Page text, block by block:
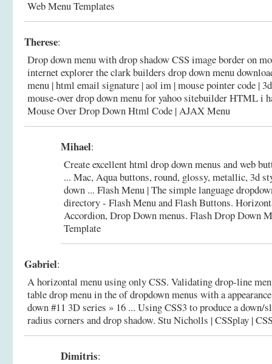
Web Menu Templates
Therese:
Drop down menu with drop shadow CSS image border on
internet explorer the clark builders drop down menu
menu | html email signature | aol im | mouse pointer code |
mouse-over drop down menu for yahoo sitebuilder HTML i
Mouse Over Drop Down Html Code | AJAX Menu
Mihael:
Create excellent html drop down menus and web
... Mac, Aqua buttons, round, glossy, metallic, 3d
down ... Flash Menu | The simple language
directory - Flash Menu and Flash Buttons.
Accordion, Drop Down menus. Flash Drop Down
Template
Gabriel:
A horizontal menu using only CSS. Validating drop-line
table drop menu in the of dropdown menus with a
down #11 3D series » 16 ... Using CSS3 to produce a down/
radius corners and drop shadow. Stu Nicholls | CSSplay |
Dimitris: